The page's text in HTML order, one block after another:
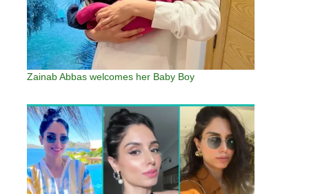
Zainab Abbas welcomes her Baby Boy